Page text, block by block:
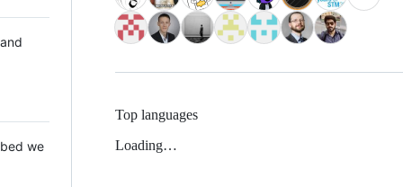
we
Top languages
Loading…